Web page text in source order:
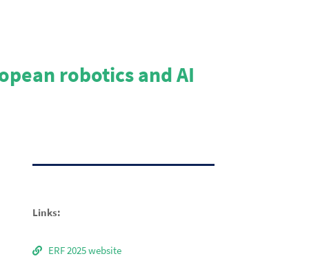
robotics and AI
Links:
ERF 2025 website